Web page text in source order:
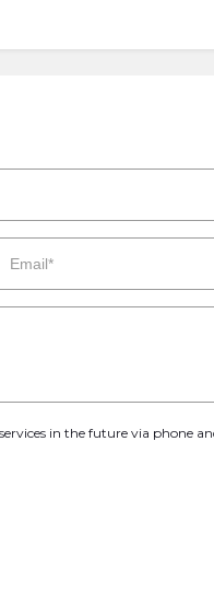
in the future via phone